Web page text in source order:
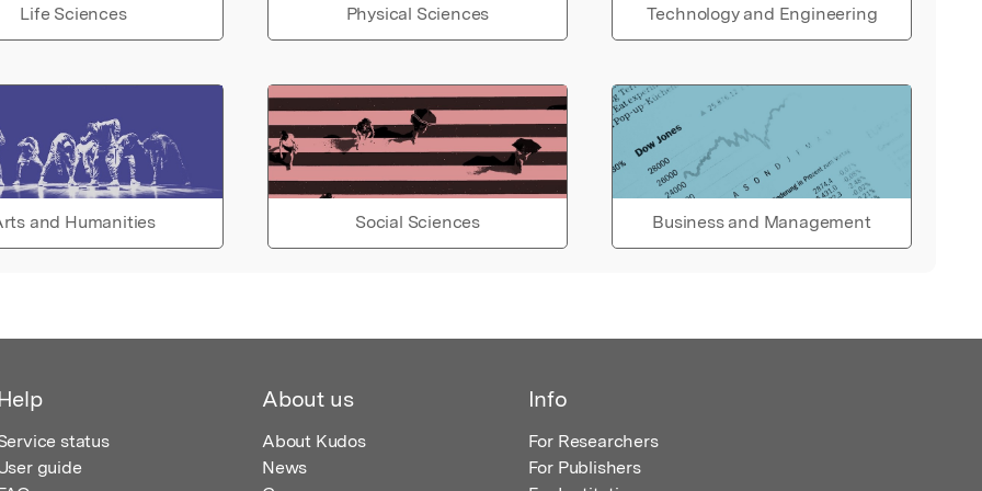
Life Sciences Physical Sciences Technology and Engineering
and Humanities Social Sciences Business and Management
status
guide
About us
About Kudos
News
Info
For Researchers
For Publishers